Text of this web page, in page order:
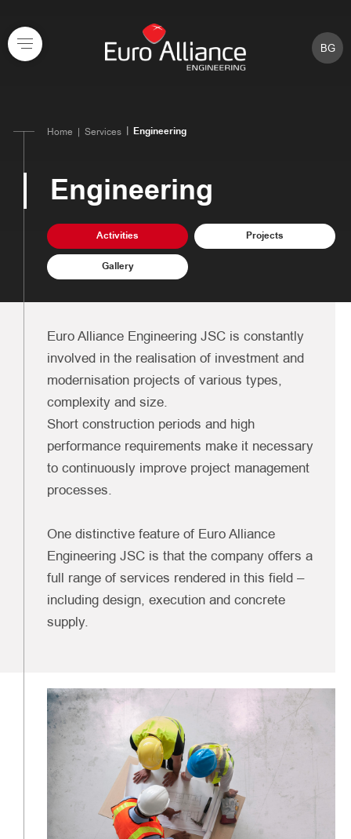
BG
Home Services Engineering
Engineering
Activities Projects
Gallery
Euro Alliance Engineering JSC is constantly
involved in the realisation of investment and
modernisation projects of various types,
complexity and size.
Short construction periods and high
performance requirements make it necessary
to continuously improve project management
processes.
One distinctive feature of Euro Alliance
Engineering JSC is that the company offers a
full range of services rendered in this field –
including design, execution and concrete
supply.